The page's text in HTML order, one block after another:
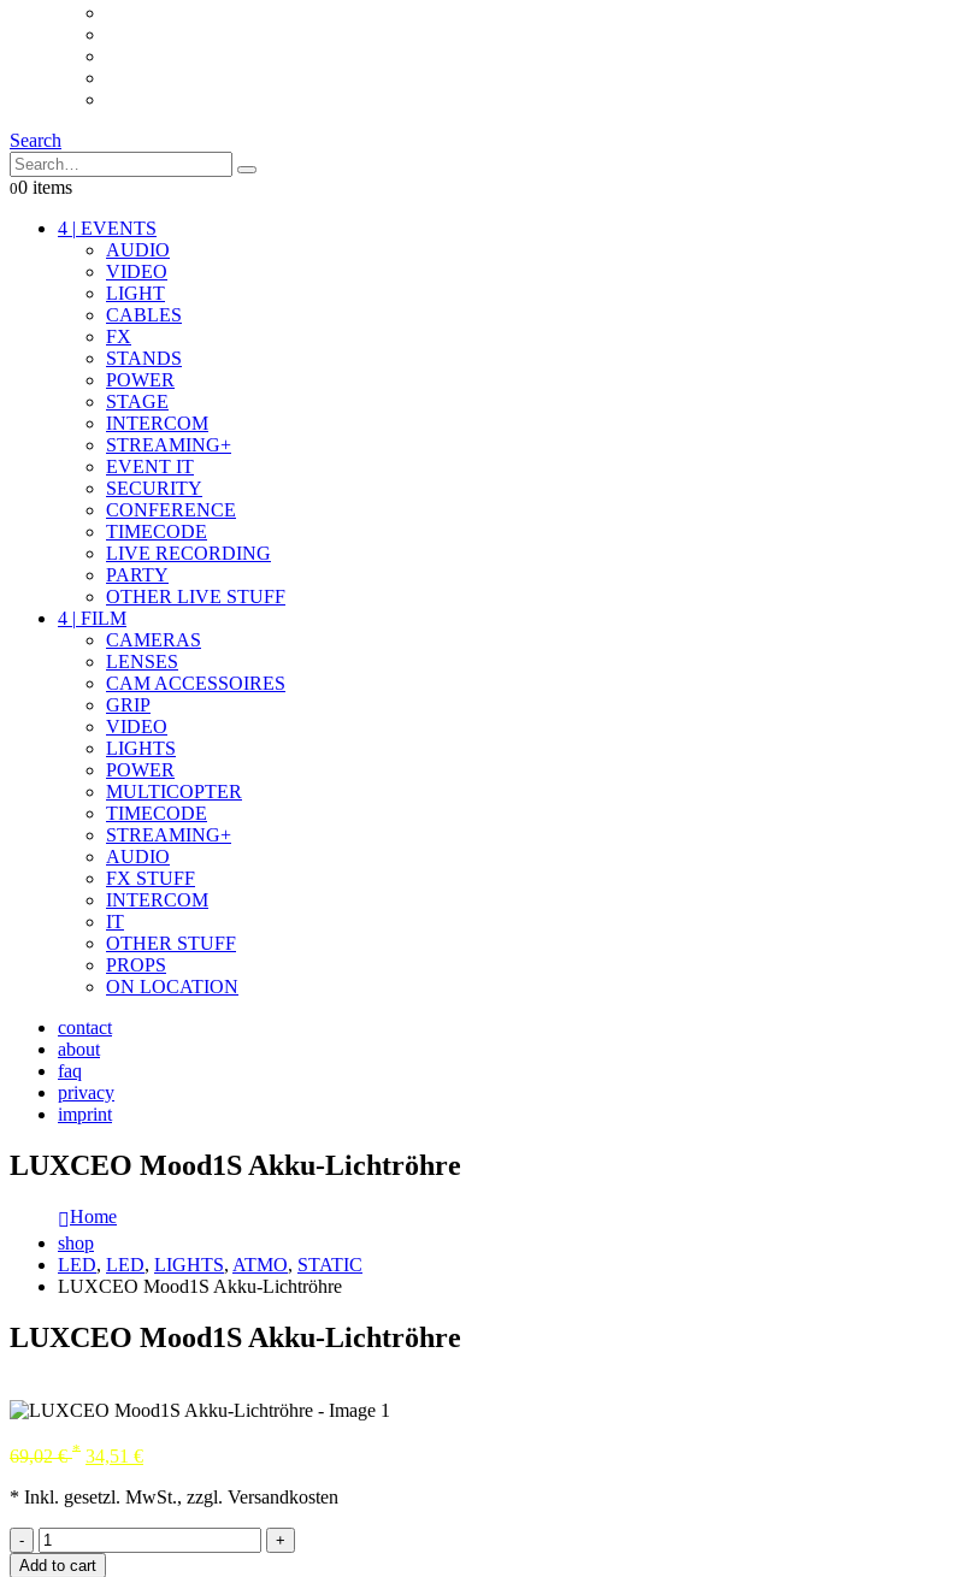
Search
00 items
4 | EVENTS
AUDIO
VIDEO
LIGHT
CABLES
FX
STANDS
POWER
STAGE
INTERCOM
STREAMING+
EVENT IT
SECURITY
CONFERENCE
TIMECODE
LIVE RECORDING
PARTY
OTHER LIVE STUFF
4 | FILM
CAMERAS
LENSES
CAM ACCESSOIRES
GRIP
VIDEO
LIGHTS
POWER
MULTICOPTER
TIMECODE
STREAMING+
AUDIO
FX STUFF
INTERCOM
IT
OTHER STUFF
PROPS
ON LOCATION
contact
about
faq
privacy
imprint
LUXCEO Mood1S Akku-Lichtröhre
Home
shop
LED, LED, LIGHTS, ATMO, STATIC
LUXCEO Mood1S Akku-Lichtröhre
LUXCEO Mood1S Akku-Lichtröhre
69,02€ * 34,51 €
* Inkl. gesetzl. MwSt., zzgl. Versandkosten
-
+
Add to cart